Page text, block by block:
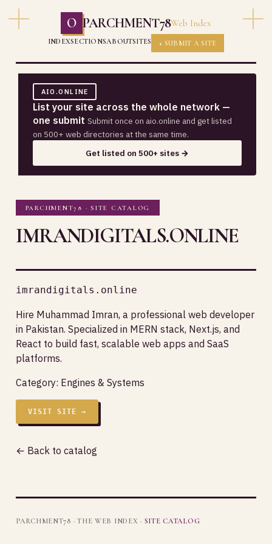
O PARCHMENT78Web Index
INDEXSECTIONSABOUTSITES + SUBMIT A SITE
AIO.ONLINE
List your site across the whole network —
one submit Submit once on aio.online and get listed
on 500+ web directories at the same time.
Get listed on 500+ sites →
PARCHMENT78 · SITE CATALOG
IMRANDIGITALS.ONLINE
imrandigitals.online
Hire Muhammad Imran, a professional web developer
in Pakistan. Specialized in MERN stack, Next.js, and
React to build fast, scalable web apps and SaaS
platforms.
Category: Engines & Systems
VISIT SITE →
← Back to catalog
PARCHMENT78 · THE WEB INDEX · SITE CATALOG